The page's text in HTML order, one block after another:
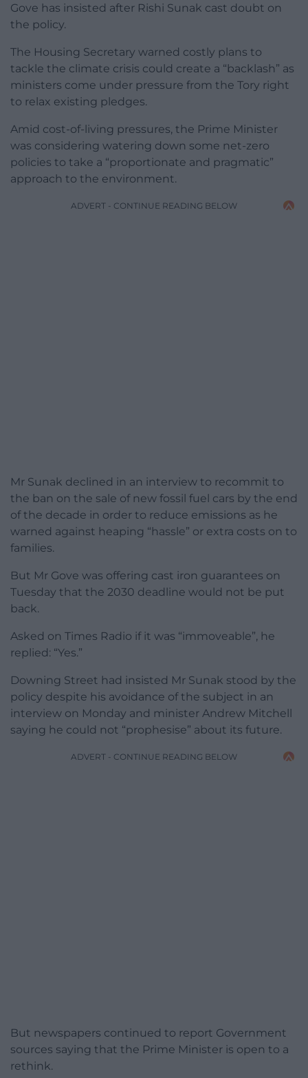
Gove has insisted after Rishi Sunak cast doubt on
the policy.
The Housing Secretary warned costly plans to
tackle the climate crisis could create a “backlash” as
ministers come under pressure from the Tory right
to relax existing pledges.
Amid cost-of-living pressures, the Prime Minister
was considering watering down some net-zero
policies to take a “proportionate and pragmatic”
approach to the environment.
ADVERT - CONTINUE READING BELOW
Mr Sunak declined in an interview to recommit to
the ban on the sale of new fossil fuel cars by the end
of the decade in order to reduce emissions as he
warned against heaping “hassle” or extra costs on to
families.
But Mr Gove was offering cast iron guarantees on
Tuesday that the 2030 deadline would not be put
back.
Asked on Times Radio if it was “immoveable”, he
replied: “Yes.”
Downing Street had insisted Mr Sunak stood by the
policy despite his avoidance of the subject in an
interview on Monday and minister Andrew Mitchell
saying he could not “prophesise” about its future.
ADVERT - CONTINUE READING BELOW
But newspapers continued to report Government
sources saying that the Prime Minister is open to a
rethink.